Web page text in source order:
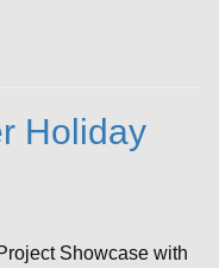
Holiday
Showcase with